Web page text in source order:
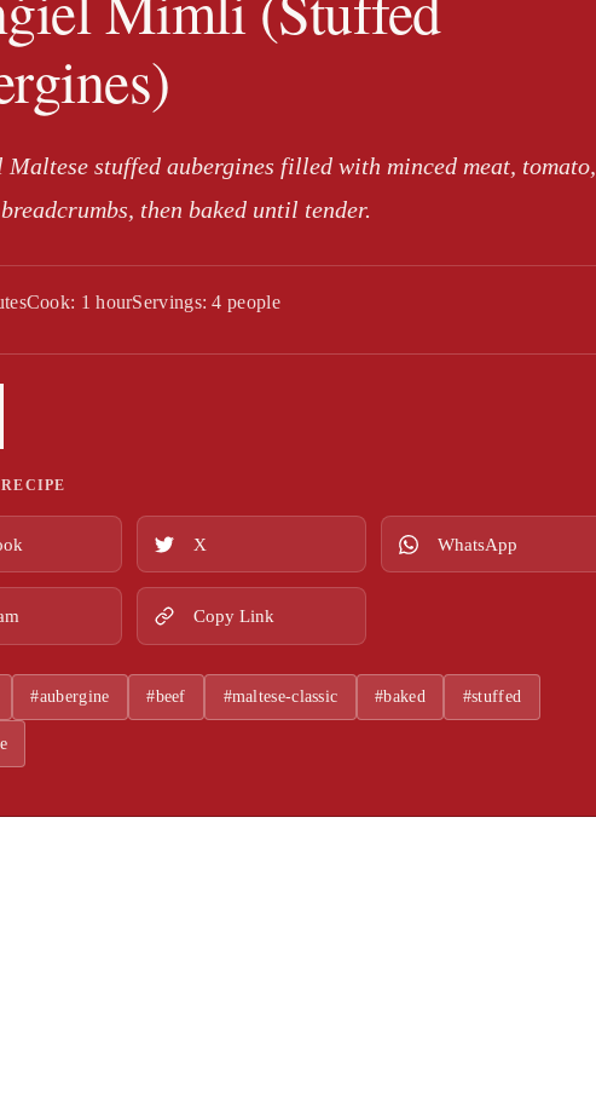
stuffed aubergines filled with minced meat, tomato,
then baked until tender.
Cook: 1 hourServings: 4 people
X WhatsApp
Copy Link
#aubergine #beef #maltese-classic #baked #stuffed